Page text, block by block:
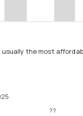
the most
??